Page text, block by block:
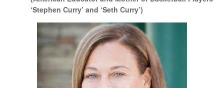
‘Stephen Curry’ and ‘Seth Curry’)